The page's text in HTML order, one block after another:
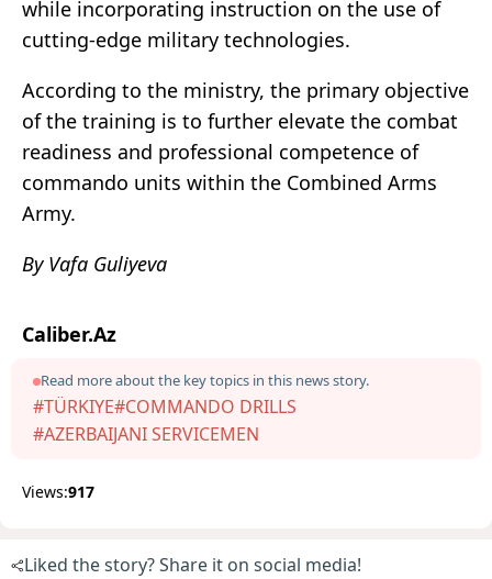
while incorporating instruction on the use of
cutting-edge military technologies.
According to the ministry, the primary objective
of the training is to further elevate the combat
readiness and professional competence of
commando units within the Combined Arms
Army.
By Vafa Guliyeva
Caliber.Az
Read more about the key topics in this news story.
#TÜRKIYE#COMMANDO DRILLS
#AZERBAIJANI SERVICEMEN
Views:917
Liked the story? Share it on social media!